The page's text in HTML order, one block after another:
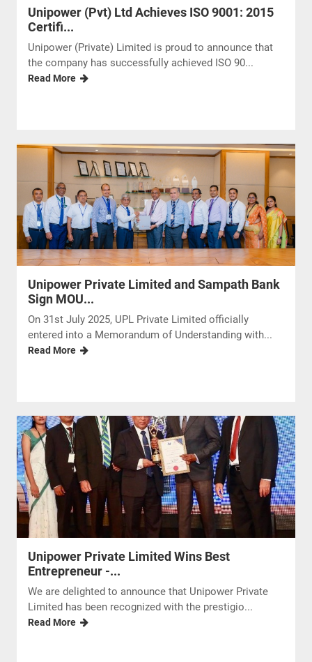
Unipower (Pvt) Ltd Achieves ISO 9001: 2015
Certifi...
Unipower (Private) Limited is proud to announce that
the company has successfully achieved ISO 90...
Read More
Unipower Private Limited and Sampath Bank
Sign MOU...
On 31st July 2025, UPL Private Limited officially
entered into a Memorandum of Understanding with...
Read More
Unipower Private Limited Wins Best
Entrepreneur -...
We are delighted to announce that Unipower Private
Limited has been recognized with the prestigio...
Read More